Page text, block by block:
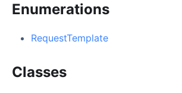
Enumerations
RequestTemplate
Classes